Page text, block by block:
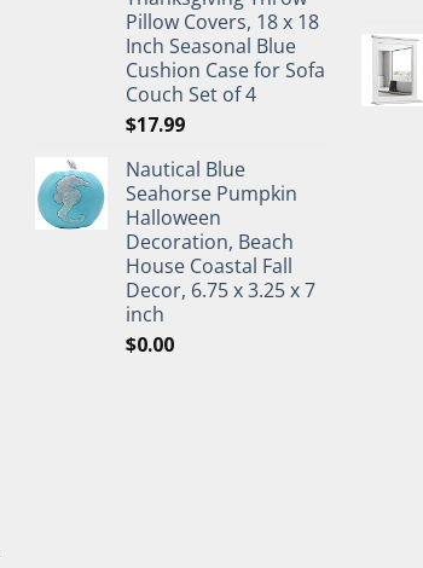
Pillow Covers, 18 x 18
Inch Seasonal Blue
Cushion Case for Sofa
Couch Set of 4
$17.99
Nautical Blue
Seahorse Pumpkin
Halloween
Decoration, Beach
House Coastal Fall
Decor, 6.75 x 3.25 x 7
inch
$0.00